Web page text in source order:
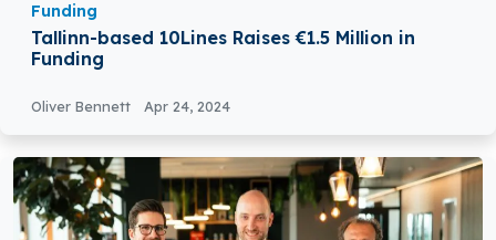
Funding
Tallinn-based 10Lines Raises €1.5 Million in
Funding
Oliver Bennett Apr 24, 2024